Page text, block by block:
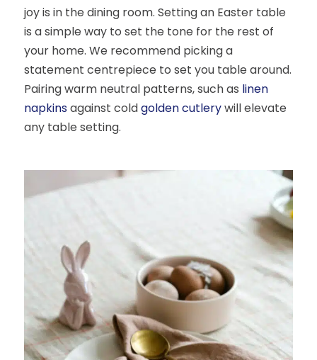
joy is in the dining room. Setting an Easter table
is a simple way to set the tone for the rest of
your home. We recommend picking a
statement centrepiece to set you table around.
Pairing warm neutral patterns, such as linen
napkinsagainst coldgolden cutlerywill elevate
any table setting.